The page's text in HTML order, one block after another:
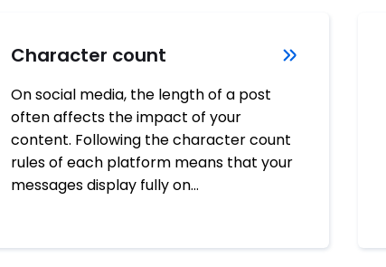
Character count
On social media, the length of a post
often affects the impact of your
content. Following the character count
rules of each platform means that your
messages display fully on…